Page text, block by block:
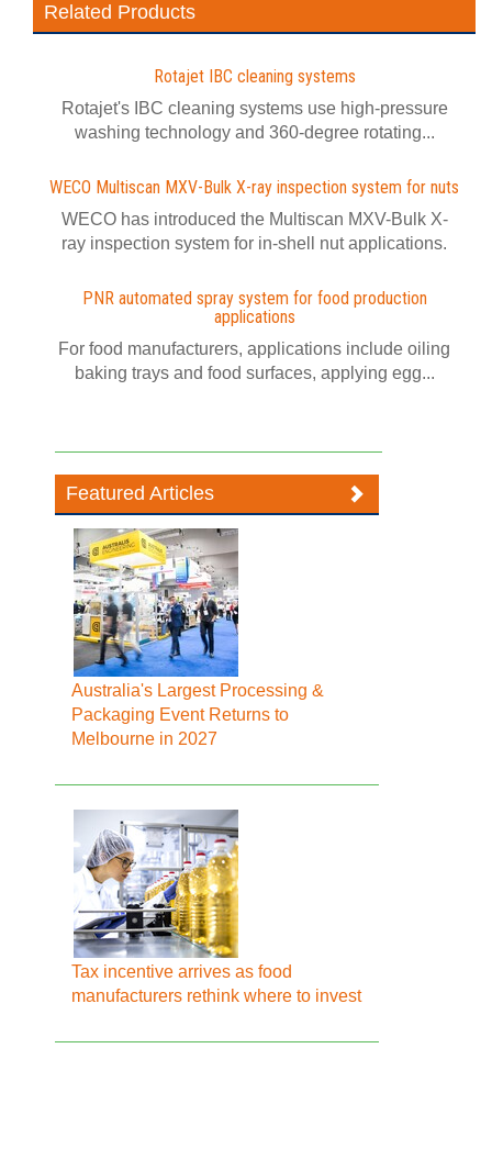
Related Products
Rotajet IBC cleaning systems
Rotajet's IBC cleaning systems use high-pressure
washing technology and 360-degree rotating...
WECO Multiscan MXV-Bulk X-ray inspection system for nuts
WECO has introduced the Multiscan MXV-Bulk X-
ray inspection system for in-shell nut applications.
PNR automated spray system for food production
applications
For food manufacturers, applications include oiling
baking trays and food surfaces, applying egg...
Featured Articles
Australia's Largest Processing &
Packaging Event Returns to
Melbourne in 2027
Tax incentive arrives as food
manufacturers rethink where to invest